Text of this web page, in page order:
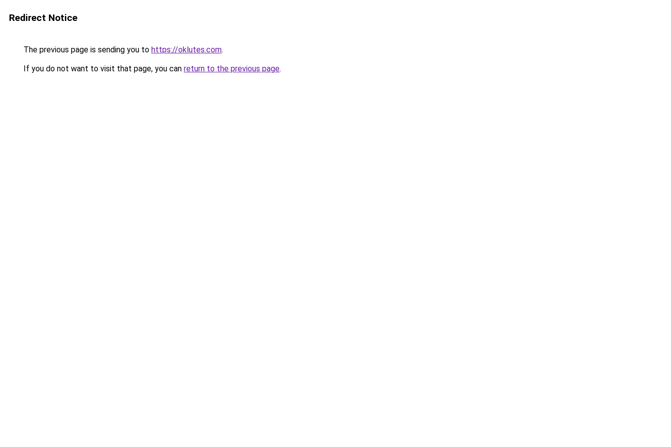
Redirect Notice
The previous page is sending you to https://oklutes.com.
If you do not want to visit that page, you can return to the previous page.